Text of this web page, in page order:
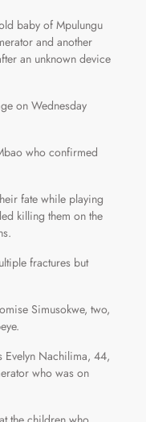
baby of Mpulungu
and another
an unknown device
on Wednesday
who confirmed
fate while playing
killing them on the
fractures but
Simusokwe, two,
Evelyn Nachilima, 44,
who was on